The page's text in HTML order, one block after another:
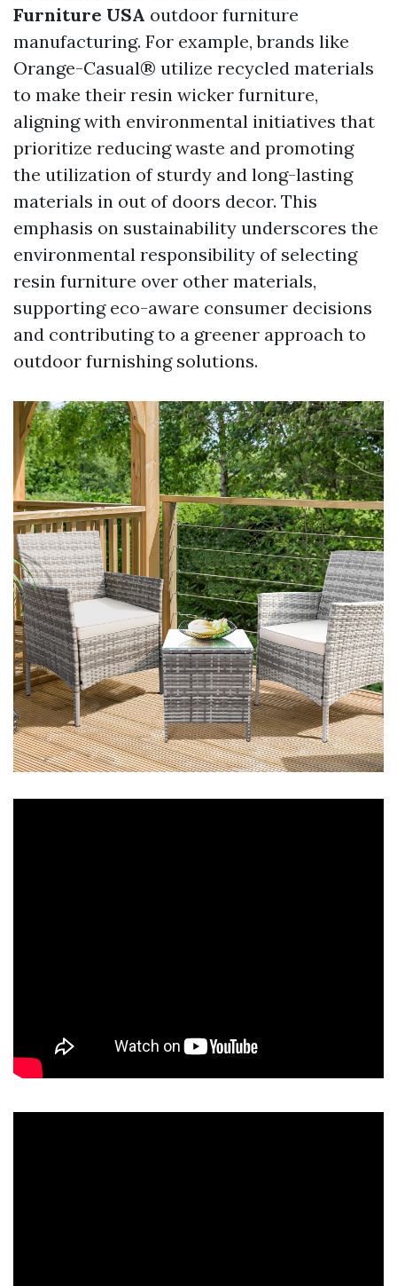
Furniture USA outdoor furniture
manufacturing. For example, brands like
Orange-Casual® utilize recycled materials
to make their resin wicker furniture,
aligning with environmental initiatives that
prioritize reducing waste and promoting
the utilization of sturdy and long-lasting
materials in out of doors decor. This
emphasis on sustainability underscores the
environmental responsibility of selecting
resin furniture over other materials,
supporting eco-aware consumer decisions
and contributing to a greener approach to
outdoor furnishing solutions.